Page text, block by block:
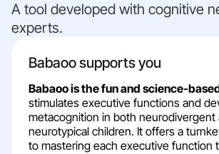
A tool developed with cognitive
experts.
Babaoo supports you
Babaoo is the fun and science-
stimulates executive functions and
metacognition in both neurodivergent
neurotypical children. It offers a
to mastering each executive function